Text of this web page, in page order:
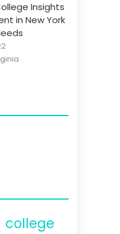
Insights
in New York
college